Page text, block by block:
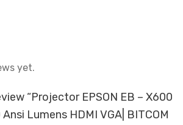
yet.
“Projector EPSON EB – X600
Lumens HDMI VGA| BITCOM